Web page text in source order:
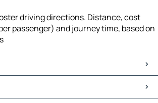
driving directions. Distance, cost
passenger) and journey time, based on